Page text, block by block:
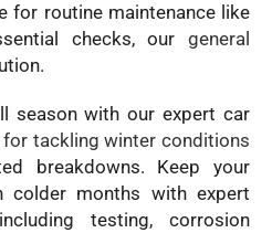
for routine maintenance like
checks, our general
season with our expert car
tackling winter conditions
breakdowns. Keep your
colder months with expert
testing, corrosion